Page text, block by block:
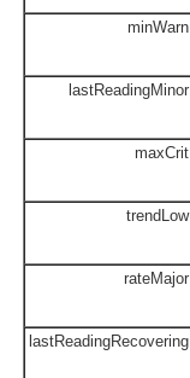
minWarn
lastReadingMinor
maxCrit
trendLow
rateMajor
lastReadingRecovering